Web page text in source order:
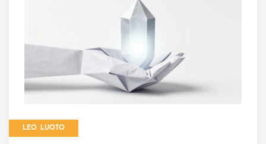
LEO LUOTO